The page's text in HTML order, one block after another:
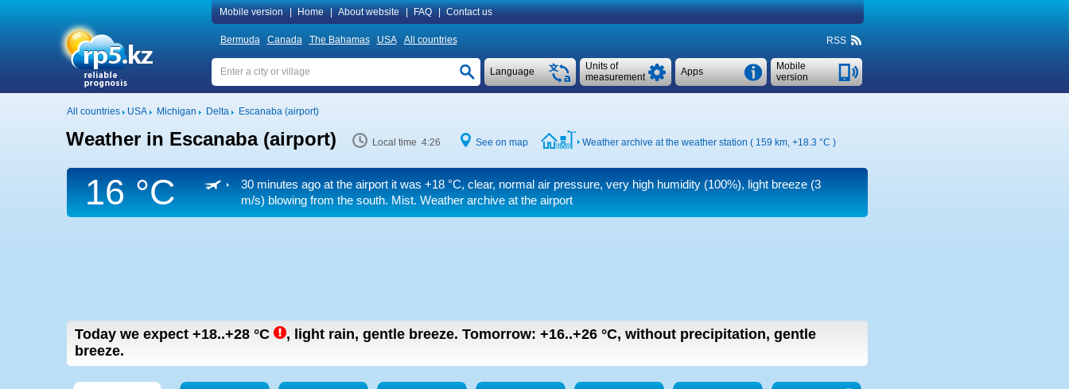
Mobile version Home About website FAQ Contact us
Bermuda Canada The Bahamas USA All countries RSS
Mobile
version
Apps
Units of
measurement
Language
All countries USA Michigan Delta Escanaba (airport)
Weather in Escanaba (airport) Local time 4:26 See on map Weather archive at the weather station ( 159 km, +18.3 °C )
16 °C 30 minutes ago at the airport it was +18 °C, clear, normal air pressure, very high humidity (100%), light breeze(3
m/s) blowing from the south. Mist. Weather archive at the airport
Today we expect +18..+28 °C , light rain, gentle breeze. Tomorrow: +16..+26 °C, without precipitation, gentle
breeze.